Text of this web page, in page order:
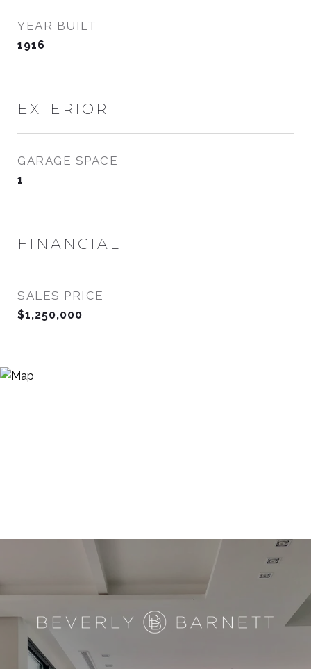
YEAR BUILT
1916
EXTERIOR
GARAGE SPACE
1
FINANCIAL
SALES PRICE
$1,250,000